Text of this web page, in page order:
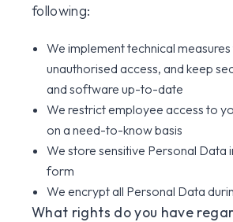
following:
We implement technical
unauthorised access, and keep
and software up-to-date
We restrict employee access to
on a need-to-know basis
We store sensitive Personal Data
form
We encrypt all Personal Data
What rights do you have